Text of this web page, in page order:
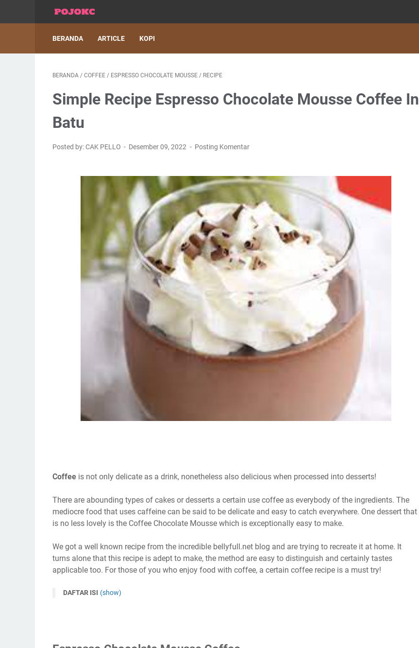
BERANDA ARTICLE KOPI
BERANDA / COFFEE / ESPRESSO CHOCOLATE MOUSSE / RECIPE
Simple Recipe Espresso Chocolate Mousse Coffee In
Batu
Posted by: CAK PELLO Desember 09, 2022 Posting Komentar
Coffee is not only delicate as a drink, nonetheless also delicious when processed into desserts!
There are abounding types of cakes or desserts a certain use coffee as everybody of the ingredients. The
mediocre food that uses caffeine can be said to be delicate and easy to catch everywhere. One dessert that
is no less lovely is the Coffee Chocolate Mousse which is exceptionally easy to make.
We got a well known recipe from the incredible bellyfull.net blog and are trying to recreate it at home. It
turns alone that this recipe is adept to make, the method are easy to distinguish and certainly tastes
applicable too. For those of you who enjoy food with coffee, a certain coffee recipe is a must try!
DAFTAR ISI (show)